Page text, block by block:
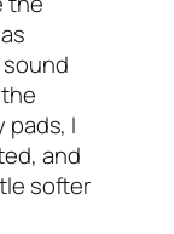
pads, I
and
softer